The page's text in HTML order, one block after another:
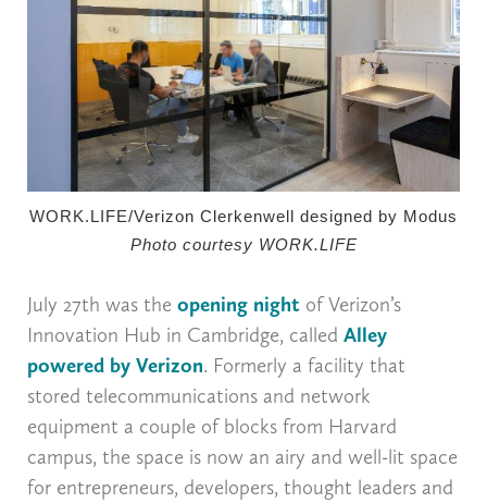
WORK.LIFE/Verizon Clerkenwell designed by Modus
Photo courtesy WORK.LIFE
July 27th was the opening night of Verizon’s
Innovation Hub in Cambridge, called Alley
powered by Verizon. Formerly a facility that
stored telecommunications and network
equipment a couple of blocks from Harvard
campus, the space is now an airy and well-lit space
for entrepreneurs, developers, thought leaders and